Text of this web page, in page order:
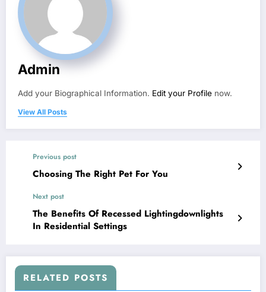
Admin
Add your Biographical Information. Edit your Profile now.
View All Posts
Previous post
Choosing The Right Pet For You
Next post
The Benefits Of Recessed Lightingdownlights
In Residential Settings
RELATED POSTS